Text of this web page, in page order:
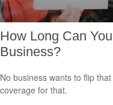
How Long Can
Business?
No business wants to flip
coverage for that.